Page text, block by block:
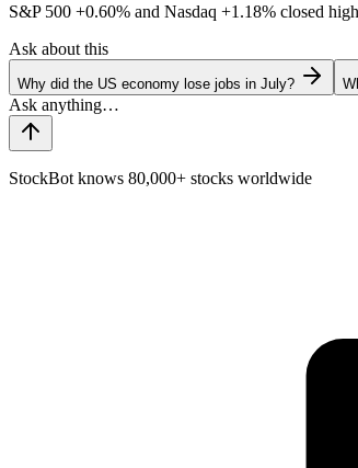
S&P 500 +0.60% and Nasdaq +1.18% closed
Ask about this
Why did the US economy lose jobs in July?
StockBot knows 80,000+ stocks worldwide